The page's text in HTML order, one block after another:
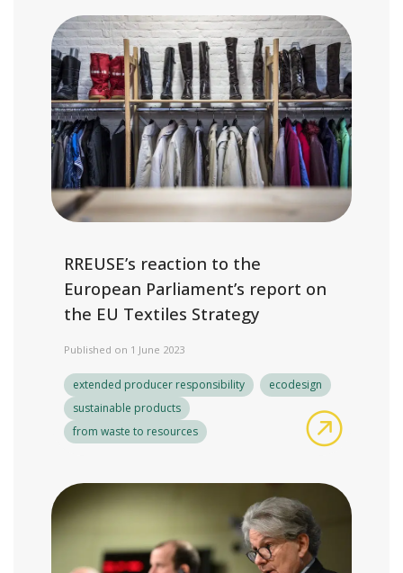
RREUSE’s reaction to the
European Parliament’s report on
the EU Textiles Strategy
Published on 1 June 2023
extended producer responsibility
ecodesign
sustainable products
from waste to resources